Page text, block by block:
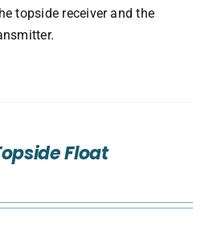
topside receiver and the
Float